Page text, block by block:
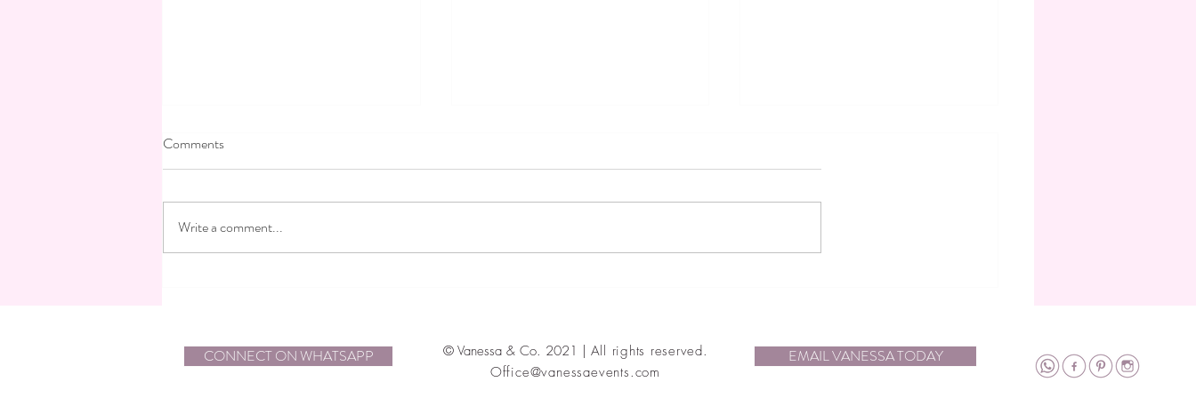
Ohayon
Comments
Write a comment...
CONNECT ON WHATSAPP © Vanessa & Co. 2021 | All rights reserved.
Office@vanessaevents.com
EMAIL VANESSA TODAY